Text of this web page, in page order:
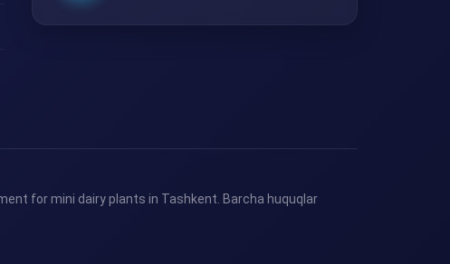
for mini dairy plants in Tashkent. Barcha huquqlar